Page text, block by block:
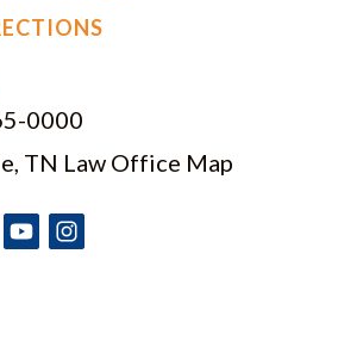
0000
TN Law Office Map